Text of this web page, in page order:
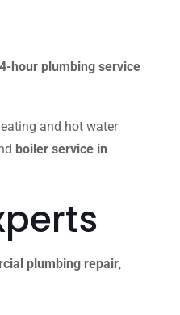
hour plumbing service
and hot water
boiler service in
plumbing repair,